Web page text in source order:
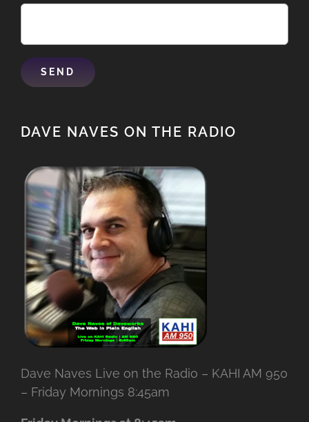
DAVE NAVES ON THE RADIO
Dave Naves Live on the Radio – KAHI AM 950
– Friday Mornings 8:45am